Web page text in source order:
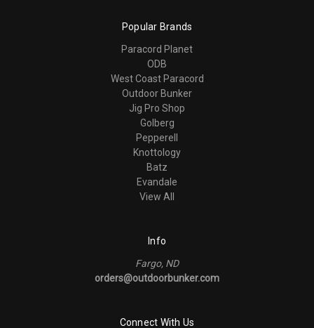
Popular Brands
Paracord Planet
ODB
West Coast Paracord
Outdoor Bunker
Jig Pro Shop
Golberg
Pepperell
Knottology
Batz
Evandale
View All
Info
Fargo, ND
orders@outdoorbunker.com
Connect With Us